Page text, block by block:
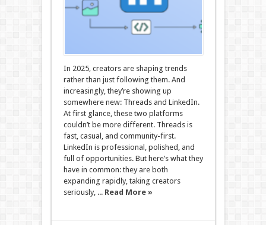
In 2025, creators are shaping trends
rather than just following them. And
increasingly, they’re showing up
somewhere new: Threads and LinkedIn.
At first glance, these two platforms
couldn’t be more different. Threads is
fast, casual, and community-first.
LinkedIn is professional, polished, and
full of opportunities. But here’s what they
have in common: they are both
expanding rapidly, taking creators
seriously, ... Read More »